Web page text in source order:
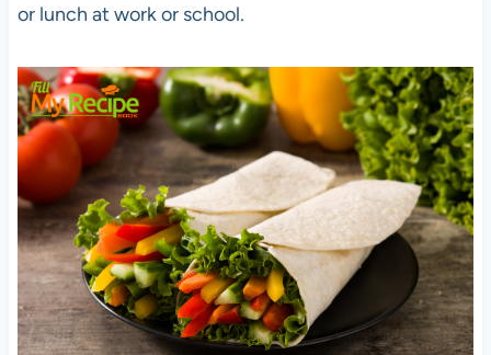
or lunch at work or school.